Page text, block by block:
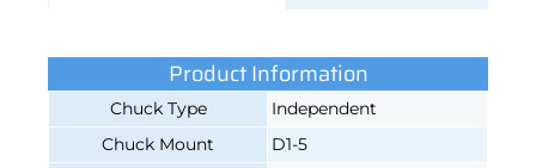
Product Information
Chuck Type
Independent
Chuck Mount
D1-5